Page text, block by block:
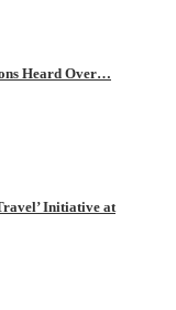
Heard Over…
Initiative at